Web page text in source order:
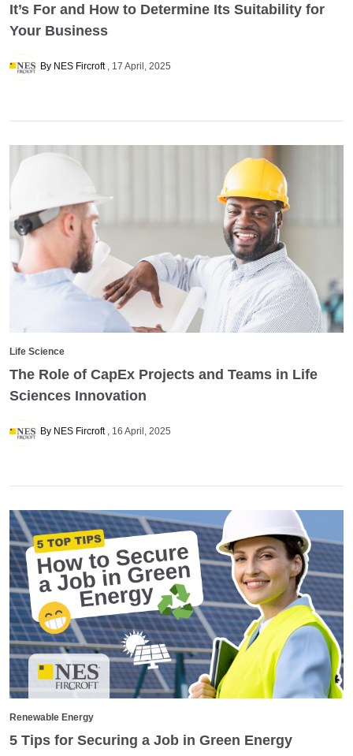
It’s For and How to Determine Its Suitability for
Your Business
By NES Fircroft 17 April, 2025
Life Science
The Role of CapEx Projects and Teams in Life
Sciences Innovation
By NES Fircroft 16 April, 2025
Renewable Energy
5 Tips for Securing a Job in Green Energy